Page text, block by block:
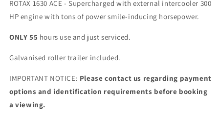
ROTAX 1630 ACE - Supercharged with external intercooler 300
HP engine with tons of power smile-inducing horsepower.
ONLY 55 hours use and just serviced.
Galvanised roller trailer included.
IMPORTANT NOTICE: Please contact us regarding payment
options and identification requirements before booking
a viewing.